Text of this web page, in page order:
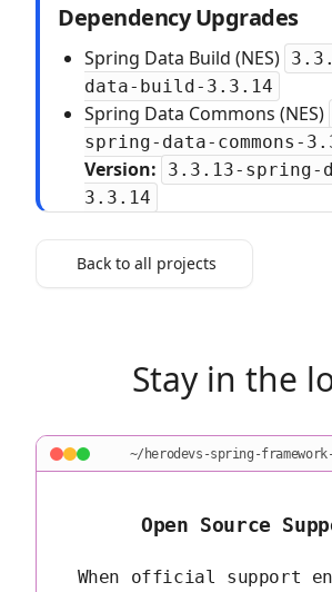
Dependency Upgrades
Spring Data Build (NES)
data-build-3.3.14
Spring Data Commons (NES)
spring-data-commons-
Version:
3.3.13-spring-
3.3.14
Back to all projects
Stay in the
~/herodevs-spring-
Open Source
When official support